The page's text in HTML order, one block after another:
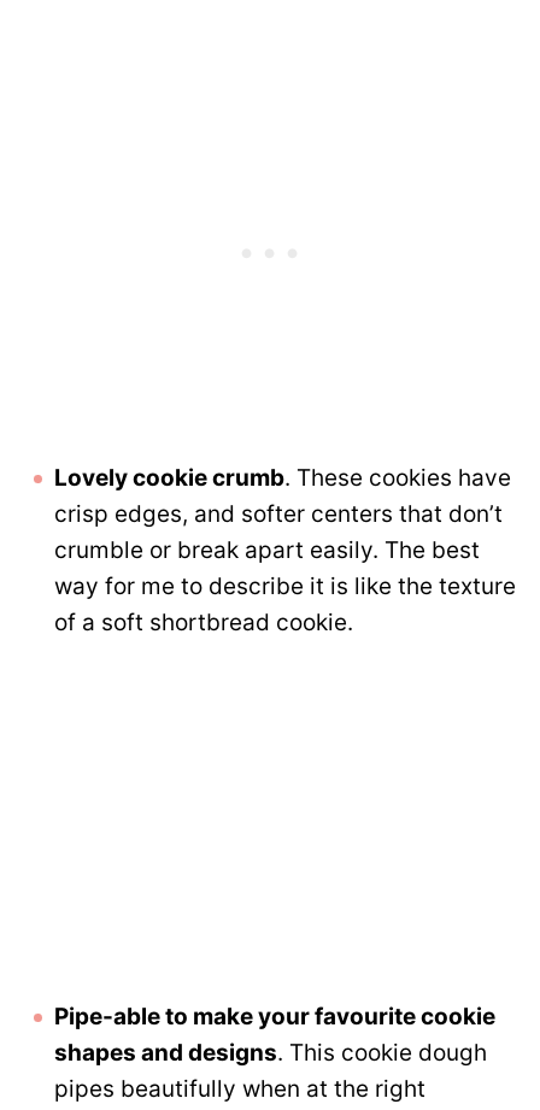
Lovely cookie crumb. These cookies have
crisp edges, and softer centers that don’t
crumble or break apart easily. The best
way for me to describe it is like the texture
of a soft shortbread cookie.
Pipe-able to make your favourite cookie
shapes and designs. This cookie dough
pipes beautifully when at the right